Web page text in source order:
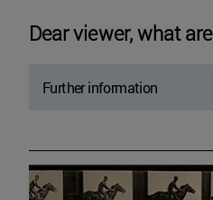
Dear viewer, what
Further information